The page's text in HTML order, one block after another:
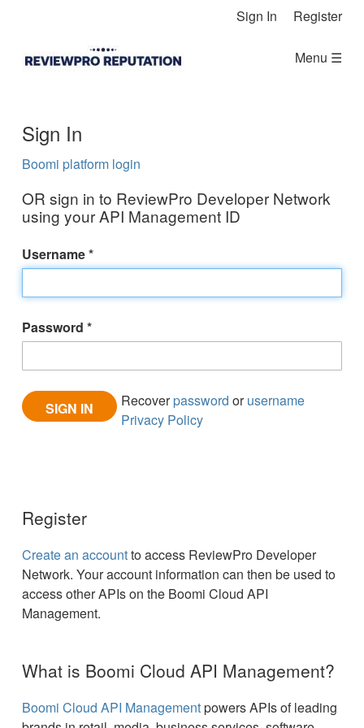
Sign In Register
Menu ☰
Sign In
Boomi platform login
OR sign in to ReviewPro Developer Network
using your API Management ID
Username
Password
Recoverpassword orusername
Privacy Policy
Register
Create an accountto access ReviewPro Developer
Network. Your account information can then be used to
access other APIs on the Boomi Cloud API
Management.
What is Boomi Cloud API Management?
Boomi Cloud API Managementpowers APIs of leading